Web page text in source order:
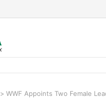
> WWF Appoints Two Female